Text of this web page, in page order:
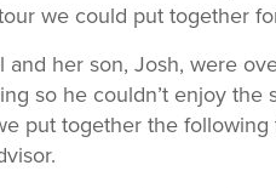
we could put together
and her son, Josh, were
so he couldn’t enjoy
put together the